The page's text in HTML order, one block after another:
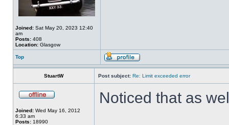
Joined: Sat May 20, 2023 12:40
am
Posts: 408
Location: Glasgow
Top
StuartW Post subject: Re: Limit exceeded error
Joined: Wed May 16, 2012
6:33 am
Posts: 18990
Noticed that as